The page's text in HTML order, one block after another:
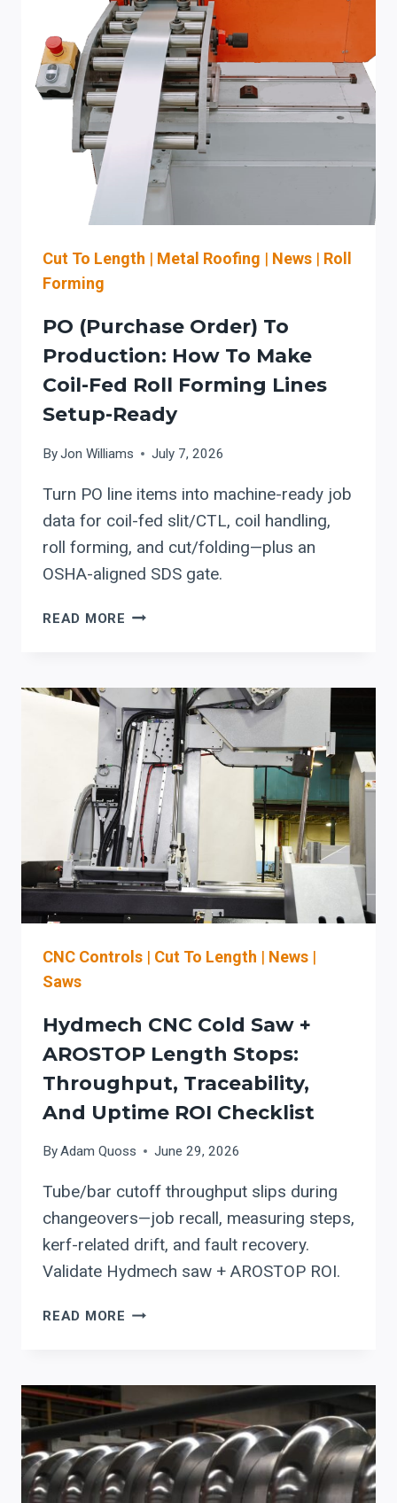
PO
INTO
MACHINE-
READY
DATA
FOR
STEFA
COIL-
FED
FORMING
MASSACHUSETTS
Cut To Length | Metal Roofing | News | Roll
Forming
PO (Purchase Order) To
Production: How To Make
Coil-Fed Roll Forming Lines
Setup-Ready
ByJon Williams July 7, 2026
Turn PO line items into machine-ready job
data for coil-fed slit/CTL, coil handling,
roll forming, and cut/folding—plus an
OSHA-aligned SDS gate.
READ MORE PO
PRODUCTION:
HOW
TO
MAKE
COIL-
FED
ROLL
FORMING
LINES
SETUP-
READY
CNC Controls | Cut To Length | News |
Saws
Hydmech CNC Cold Saw +
AROSTOP Length Stops:
Throughput, Traceability,
And Uptime ROI Checklist
ByAdam Quoss June 29, 2026
Tube/bar cutoff throughput slips during
changeovers—job recall, measuring steps,
kerf-related drift, and fault recovery.
Validate Hydmech saw + AROSTOP ROI.
READ MORE HYDMECH
AROSTOP
LENGTH
STOPS:
THROUGHPUT,